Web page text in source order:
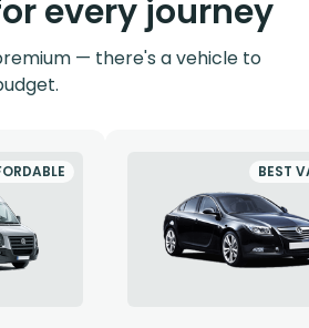
every journey
— there's a vehicle to
BEST